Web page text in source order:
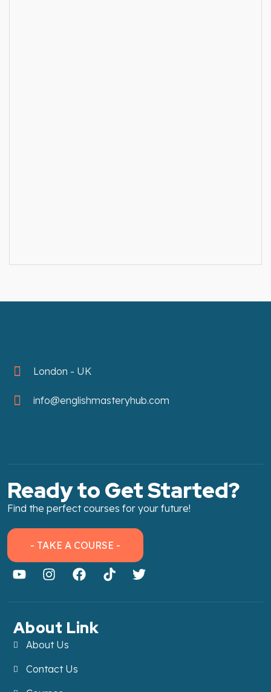
London - UK
info@englishmasteryhub.com
Ready to Get Started?
Find the perfect courses for your future!
- TAKE A COURSE -
About Link
About Us
Contact Us